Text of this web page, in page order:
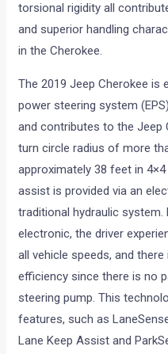
torsional rigidity all
and superior handling
in the Cherokee.
The 2019 Jeep Cherokee is
power steering system
and contributes to the Jeep
turn circle radius of more
approximately 38 feet in
assist is provided via an
traditional hydraulic
electronic, the driver
all vehicle speeds, and
efficiency since there is no
steering pump. This
features, such as
Lane Keep Assist and